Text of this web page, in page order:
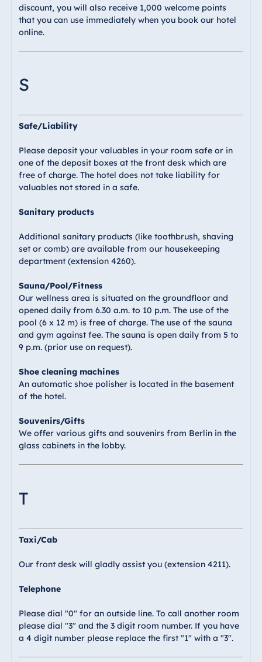
discount, you will also receive 1,000 welcome points
that you can use immediately when you book our hotel
online.
S
Safe/Liability
Please deposit your valuables in your room safe or in
one of the deposit boxes at the front desk which are
free of charge. The hotel does not take liability for
valuables not stored in a safe.
Sanitary products
Additional sanitary products (like toothbrush, shaving
set or comb) are available from our housekeeping
department (extension 4260).
Sauna/Pool/Fitness
Our wellness area is situated on the groundfloor and
opened daily from 6.30 a.m. to 10 p.m. The use of the
pool (6 x 12 m) is free of charge. The use of the sauna
and gym against fee. The sauna is open daily from 5 to
9 p.m. (prior use on request).
Shoe cleaning machines
An automatic shoe polisher is located in the basement
of the hotel.
Souvenirs/Gifts
We offer various gifts and souvenirs from Berlin in the
glass cabinets in the lobby.
T
Taxi/Cab
Our front desk will gladly assist you (extension 4211).
Telephone
Please dial "0" for an outside line. To call another room
please dial "3" and the 3 digit room number. If you have
a 4 digit number please replace the first "1" with a "3".